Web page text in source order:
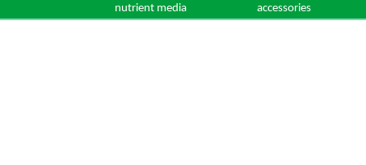
nutrient media accessories